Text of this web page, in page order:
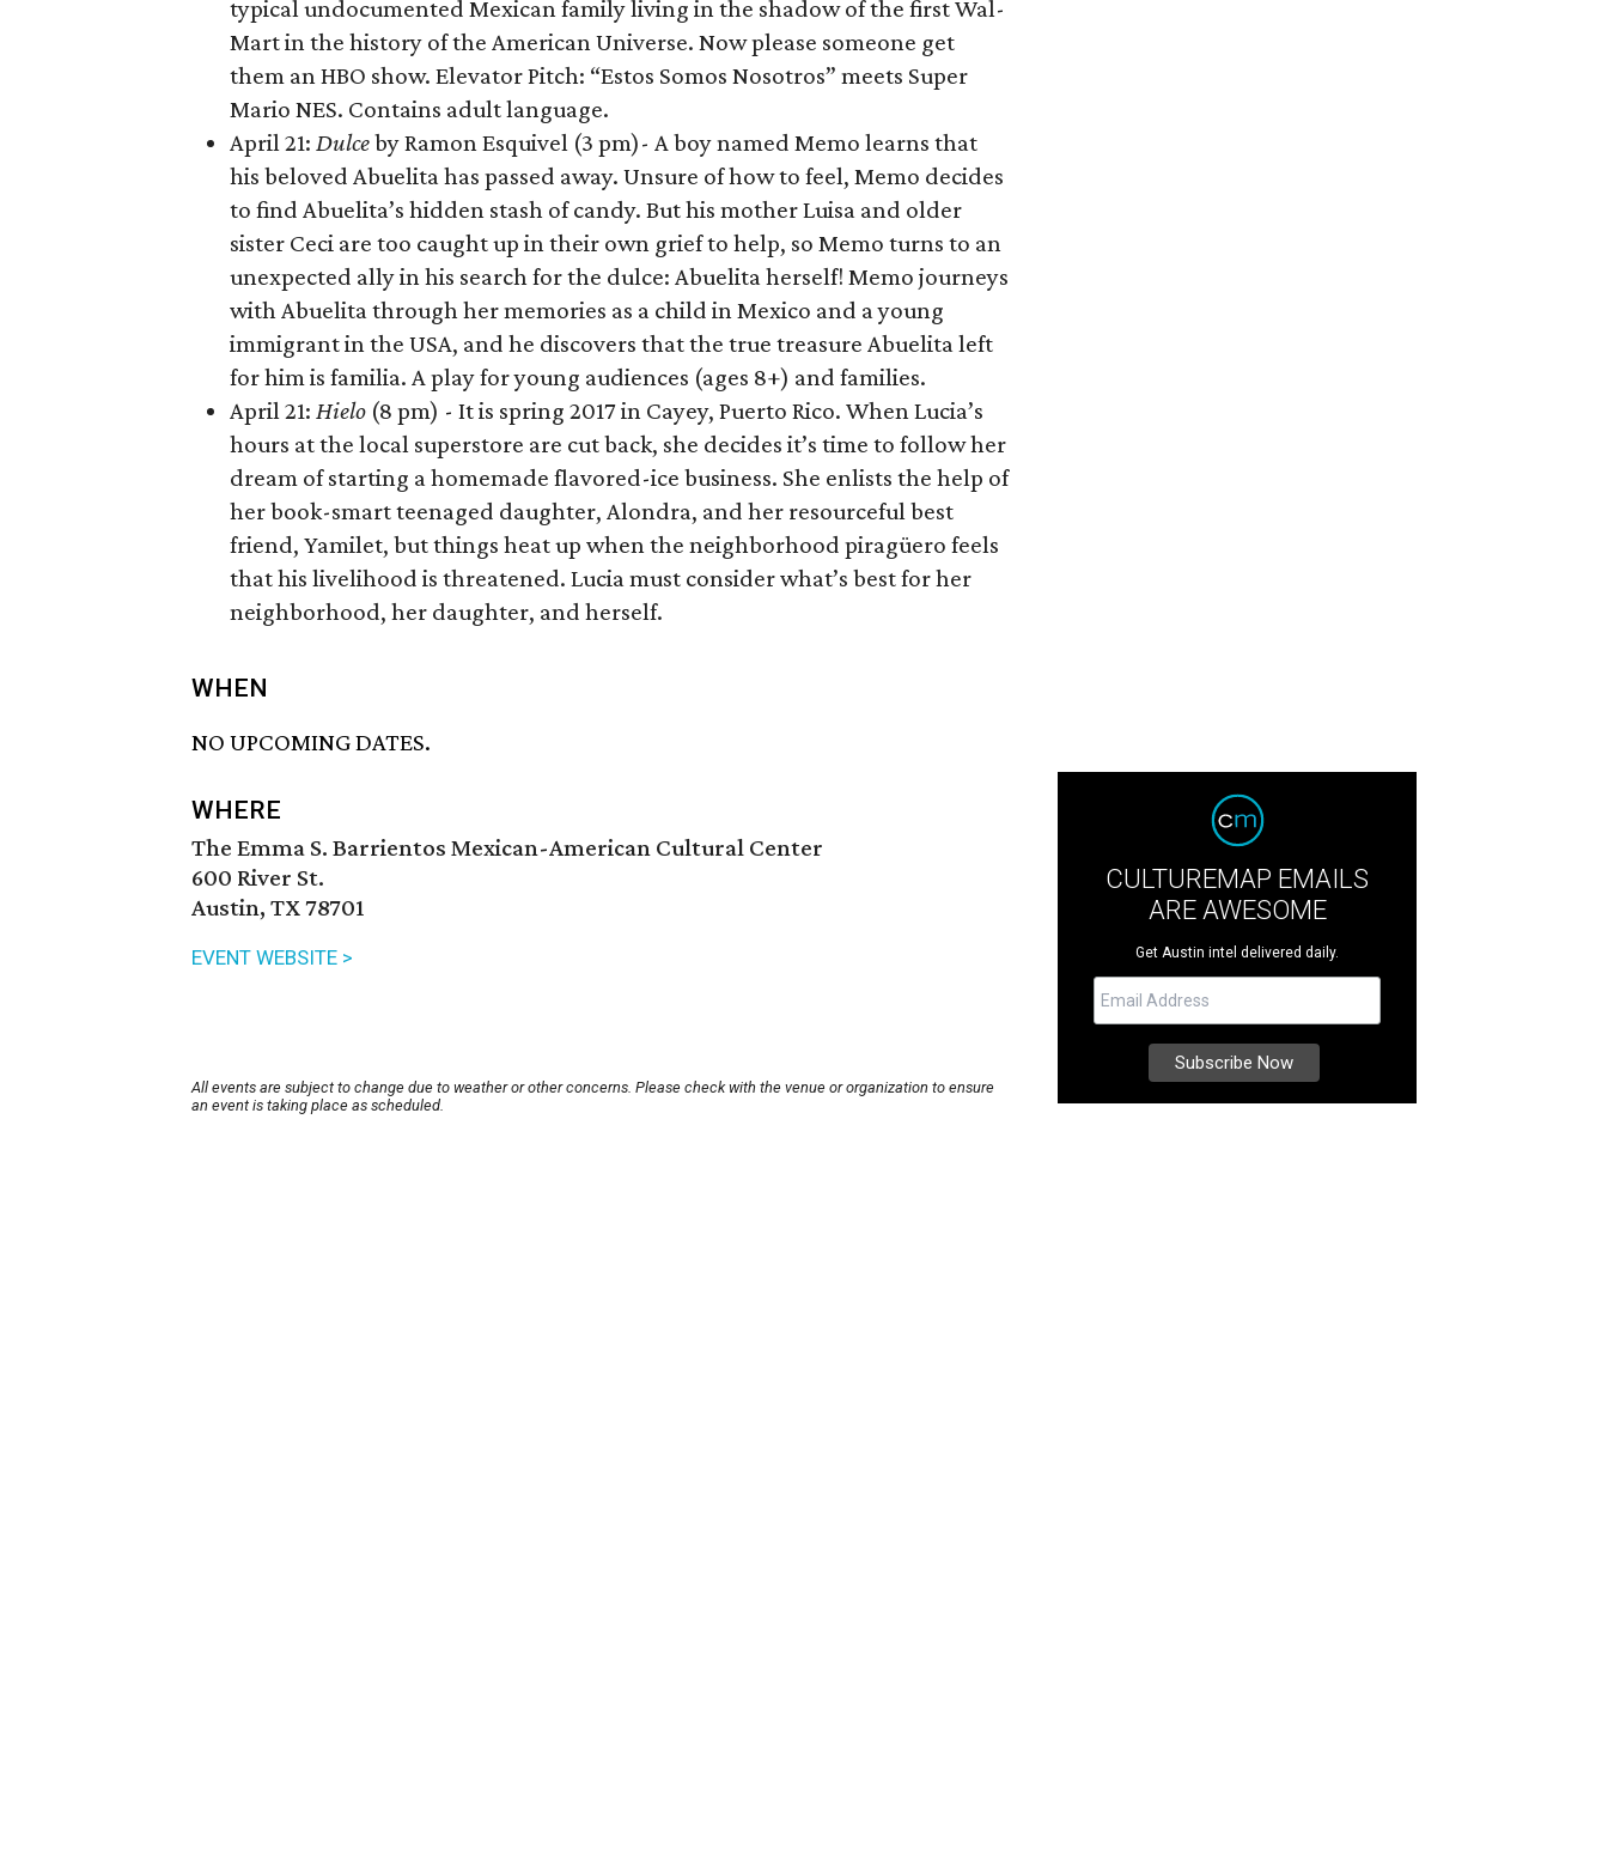
typical undocumented Mexican family living in the shadow of the first Wal-
Mart in the history of the American Universe. Now please someone get
them an HBO show. Elevator Pitch: “Estos Somos Nosotros” meets Super
Mario NES. Contains adult language.
April 21: Dulceby Ramon Esquivel (3 pm)- A boy named Memo learns that
his beloved Abuelita has passed away. Unsure of how to feel, Memo decides
to find Abuelita’s hidden stash of candy. But his mother Luisa and older
sister Ceci are too caught up in their own grief to help, so Memo turns to an
unexpected ally in his search for the dulce: Abuelita herself! Memo journeys
with Abuelita through her memories as a child in Mexico and a young
immigrant in the USA, and he discovers that the true treasure Abuelita left
for him is familia. A play for young audiences (ages 8+) and families.
April 21: Hielo (8 pm) - It is spring 2017 in Cayey, Puerto Rico. When Lucia’s
hours at the local superstore are cut back, she decides it’s time to follow her
dream of starting a homemade flavored-ice business. She enlists the help of
her book-smart teenaged daughter, Alondra, and her resourceful best
friend, Yamilet, but things heat up when the neighborhood piragüero feels
that his livelihood is threatened. Lucia must consider what’s best for her
neighborhood, her daughter, and herself.
WHEN
NO UPCOMING DATES.
WHERE
The Emma S. Barrientos Mexican-American Cultural Center
600 River St.
Austin, TX 78701
EVENT WEBSITE >
All events are subject to change due to weather or other concerns. Please check with the venue or organization to ensure
an event is taking place as scheduled.
CULTUREMAP EMAILS
ARE AWESOME
Get Austin intel delivered daily.